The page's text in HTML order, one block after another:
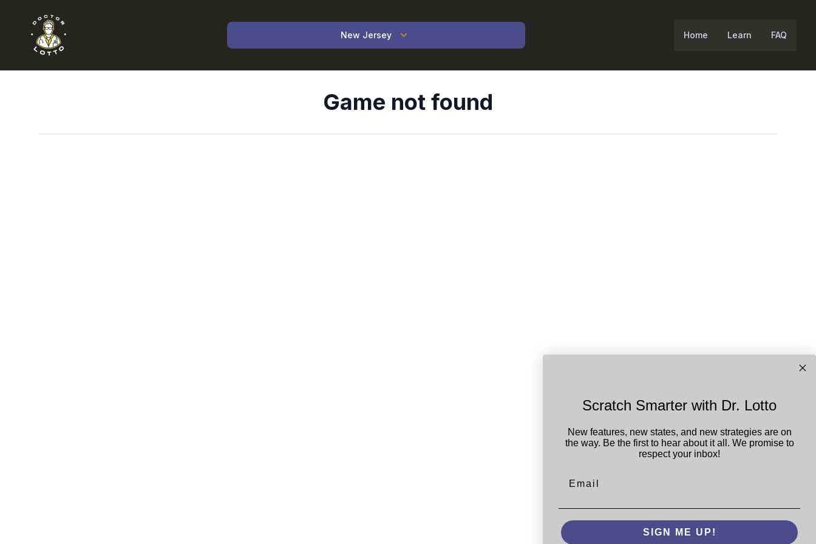
New Jersey Home Learn FAQ
Game not found
Scratch Smarter with Dr. Lotto
New features, new states, and new strategies are on
the way. Be the first to hear about it all. We promise to
respect your inbox!
SIGN ME UP!